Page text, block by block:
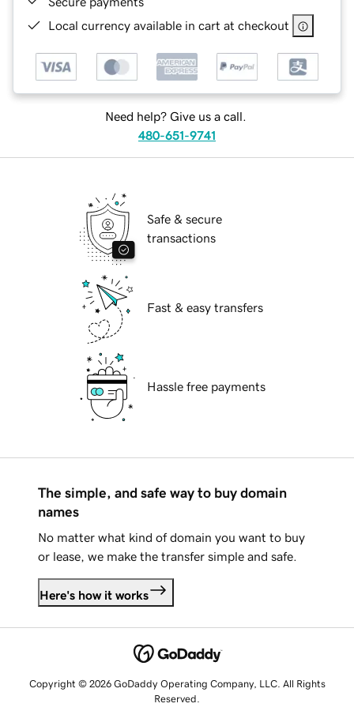
Local currency available in cart at checkout
Need help? Give us a call.
480-651-9741
Safe & secure
transactions
Fast & easy transfers
Hassle free payments
The simple, and safe way to buy domain
names
No matter what kind of domain you want to buy
or lease, we make the transfer simple and safe.
Here's how it works
Copyright © 2026 GoDaddy Operating Company, LLC. All Rights
Reserved.